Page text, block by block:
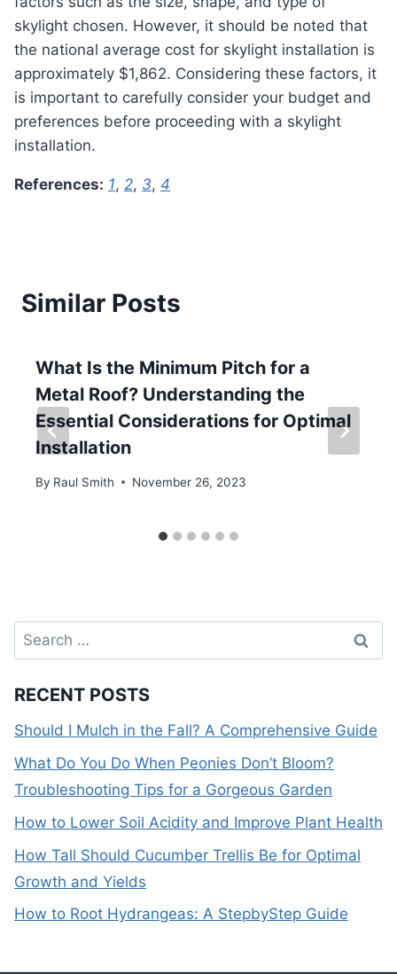
skylight chosen. However, it should be noted that
the national average cost for skylight installation is
approximately $1,862. Considering these factors, it
is important to carefully consider your budget and
preferences before proceeding with a skylight
installation.
References: 1, 2, 3, 4
Similar Posts
What Is the Minimum Pitch for a
Metal Roof? Understanding the
Essential Considerations for Optimal
Installation
By Raul Smith November 26, 2023
Search
for:
RECENT POSTS
Should I Mulch in the Fall? A Comprehensive Guide
What Do You Do When Peonies Don’t Bloom?
Troubleshooting Tips for a Gorgeous Garden
How to Lower Soil Acidity and Improve Plant Health
How Tall Should Cucumber Trellis Be for Optimal
Growth and Yields
How to Root Hydrangeas: A StepbyStep Guide